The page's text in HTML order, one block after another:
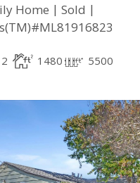
Home | Sold |
2 1480 5500